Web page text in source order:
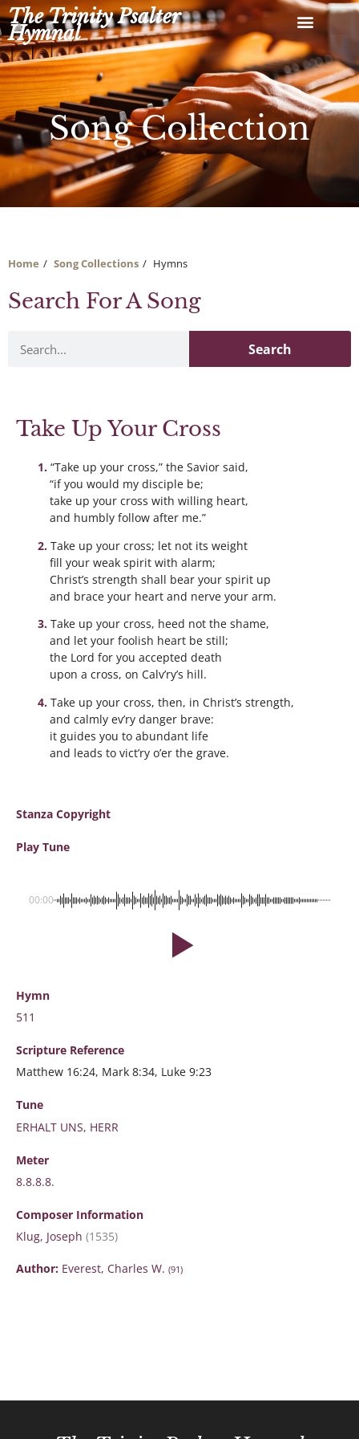
Skip
to
content
The Trinity Psalter
Hymnal
Song Collection
Home Song Collections Hymns
Search For A Song
Search
Take Up Your Cross
“Take up your cross,” the Savior said,
“if you would my disciple be;
take up your cross with willing heart,
and humbly follow after me.”
Take up your cross; let not its weight
fill your weak spirit with alarm;
Christ’s strength shall bear your spirit up
and brace your heart and nerve your arm.
Take up your cross, heed not the shame,
and let your foolish heart be still;
the Lord for you accepted death
upon a cross, on Calv’ry’s hill.
Take up your cross, then, in Christ’s strength,
and calmly ev’ry danger brave:
it guides you to abundant life
and leads to vict’ry o’er the grave.
Stanza Copyright
Play Tune
00:00
Hymn
511
Scripture Reference
Matthew 16:24, Mark 8:34, Luke 9:23
Tune
ERHALT UNS, HERR
Meter
8.8.8.8.
Composer Information
Klug, Joseph (1535)
Author: Everest, Charles W. (91)